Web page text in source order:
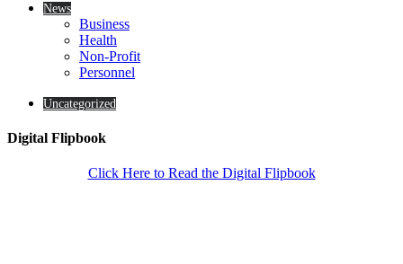
News
Business
Health
Non-Profit
Personnel
Uncategorized
Digital Flipbook
Click Here to Read the Digital Flipbook